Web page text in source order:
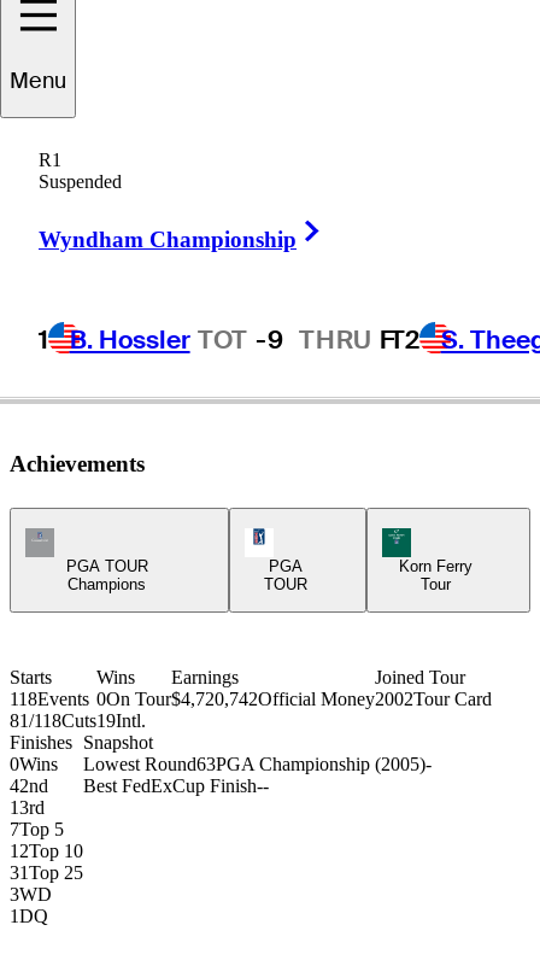
Menu
R1
Suspended
Wyndham Championship
1 B. Hossler TOT -9 THRU FT2 S.
Thomas
DENMARK
Achievements
Champions Tour Icon
PGA TOUR
Champions
PGA
TOUR
Korn Ferry Tour
Korn Ferry
Tour
Starts
118Events
81/118Cuts
Wins
0On Tour
19Intl.
Earnings
$4,720,742Official Money
Joined Tour
2002Tour Card
Finishes
0Wins
42nd
13rd
7Top 5
12Top 10
31Top 25
3WD
1DQ
Snapshot
Lowest Round63PGA Championship (2005)-
Best FedExCup Finish--